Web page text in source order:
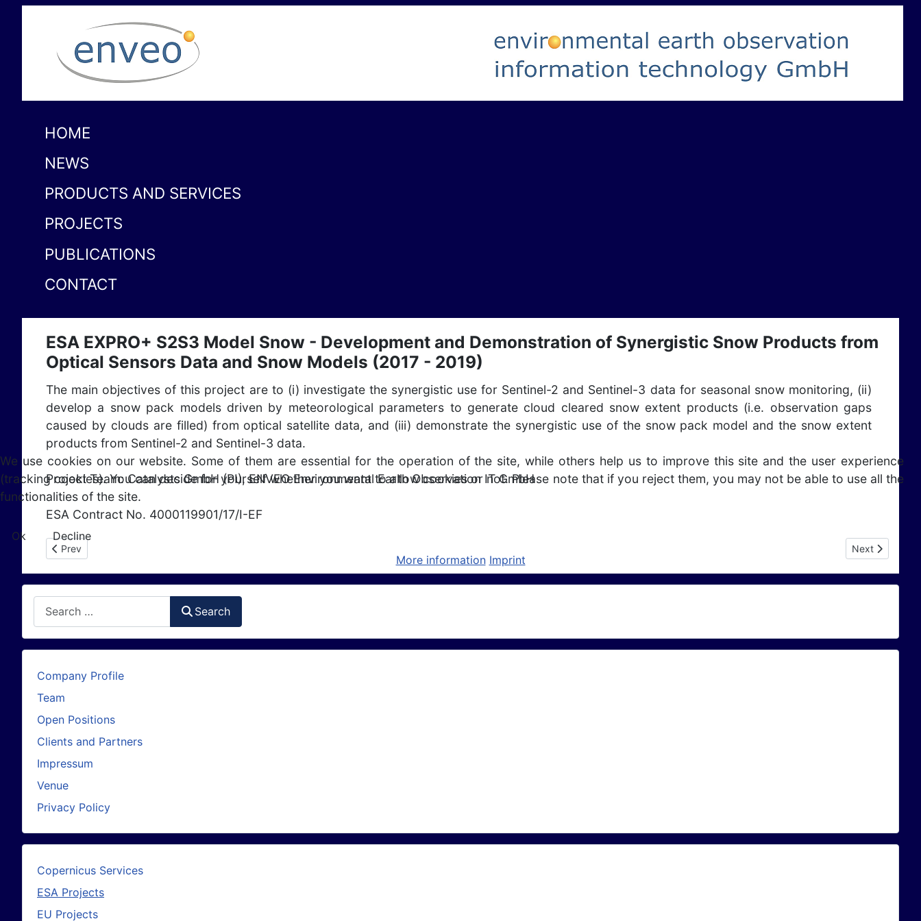
HOME
NEWS
PRODUCTS AND SERVICES
PROJECTS
PUBLICATIONS
CONTACT
ESA EXPRO+ S2S3 Model Snow - Development and Demonstration of Synergistic Snow Products from
Optical Sensors Data and Snow Models (2017 - 2019)
The main objectives of this project are to (i) investigate the synergistic use for Sentinel-2 and Sentinel-3 data for seasonal snow monitoring, (ii)
develop a snow pack models driven by meteorological parameters to generate cloud cleared snow extent products (i.e. observation gaps
caused by clouds are filled) from optical satellite data, and (iii) demonstrate the synergistic use of the snow pack model and the snow extent
products from Sentinel-2 and Sentinel-3 data.
Project Team: Catalysts GmbH (PI), ENVEO Environmental Earth Observation IT GmbH
ESA Contract No. 4000119901/17/I-EF
Previous article: ESA STSE CryoSat+ Mountain Glaciers CCN (2018-2020)
Prev Next article:
Next
Search
Company Profile
Team
Open Positions
Clients and Partners
Impressum
Venue
Privacy Policy
Copernicus Services
ESA Projects
EU Projects
We use cookies on our website. Some of them are essential for the operation of the site, while others help us to improve this site and the user experience
(tracking cookies). You can decide for yourself whether you want to allow cookies or not. Please note that if you reject them, you may not be able to use all the
functionalities of the site.
Ok
Decline
More information Imprint